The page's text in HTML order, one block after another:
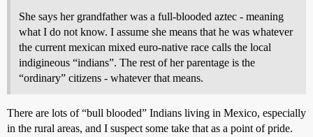
She says her grandfather was a full-blooded aztec - meaning
what I do not know. I assume she means that he was whatever
the current mexican mixed euro-native race calls the local
indigineous “indians”. The rest of her parentage is the
“ordinary” citizens - whatever that means.
There are lots of “bull blooded” Indians living in Mexico, especially
in the rural areas, and I suspect some take that as a point of pride.